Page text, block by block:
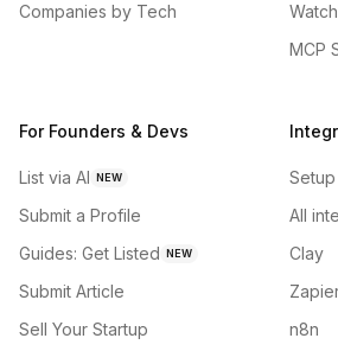
Companies by Tech
MCP
For Founders & Devs
List via AI NEW
Submit a Profile
Guides: Get Listed NEW
Submit Article
Sell Your Startup
All
Clay
n8n